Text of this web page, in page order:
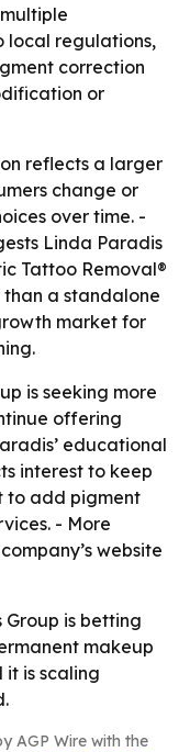
local regulations,
correction
or
reflects a larger
change or
over time. -
Linda Paradis
Tattoo Removal®
a standalone
market for
is seeking more
offering
educational
interest to keep
to add pigment
- More
website
is betting
makeup
is scaling
AGP Wire with the